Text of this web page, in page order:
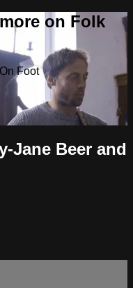
on Folk
Foot
Jane Beer and